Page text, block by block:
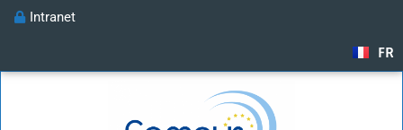
Intranet
FR